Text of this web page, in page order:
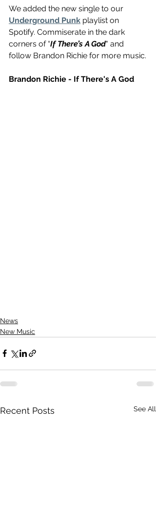
We added the new single to our
Underground Punk playlist on
Spotify. Commiserate in the dark
corners of “If There’s A God" and
follow Brandon Richie for more music.
Brandon Richie - If There's A God
News
New Music
Recent Posts See All